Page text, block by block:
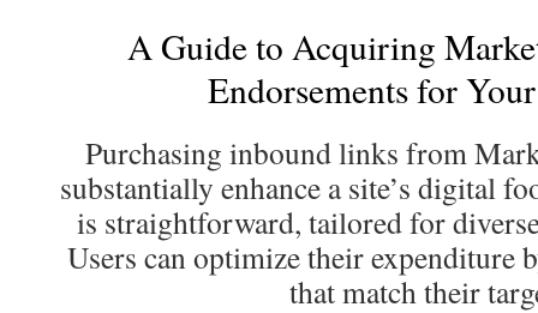
A Guide to Acquiring
Endorsements for
Purchasing inbound links from
substantially enhance a site’s digital
is straightforward, tailored for
Users can optimize their expenditure
that match their